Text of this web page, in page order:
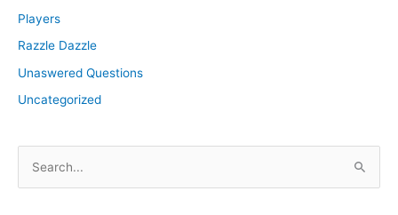
Players
Razzle Dazzle
Unaswered Questions
Uncategorized